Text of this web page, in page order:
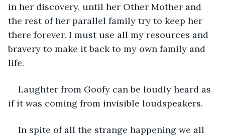
in her discovery, until her Other Mother and
the rest of her parallel family try to keep her
there forever. I must use all my resources and
bravery to make it back to my own family and
life.
Laughter from Goofy can be loudly heard as
if it was coming from invisible loudspeakers.
In spite of all the strange happening we all